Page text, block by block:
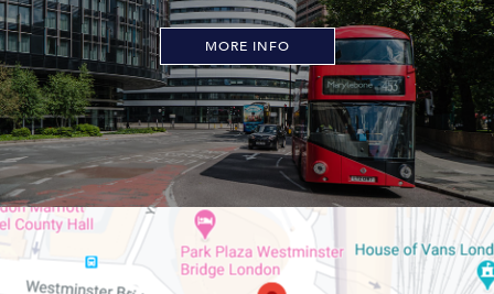
MORE INFO